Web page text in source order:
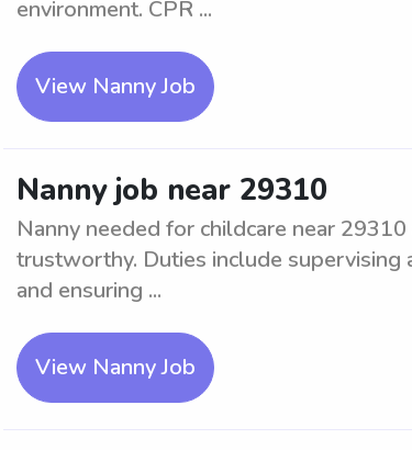
environment. CPR ...
View Nanny Job
Nanny job near 29310
Nanny needed for childcare near
trustworthy. Duties include supervising
and ensuring ...
View Nanny Job